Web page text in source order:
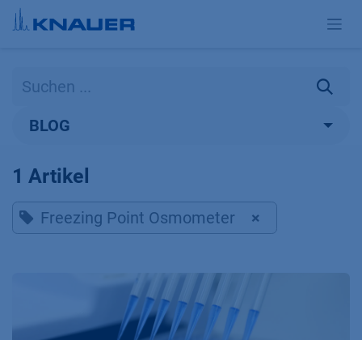
Zum Inhalt springen
BLOG
1 Artikel
Freezing Point Osmometer ×